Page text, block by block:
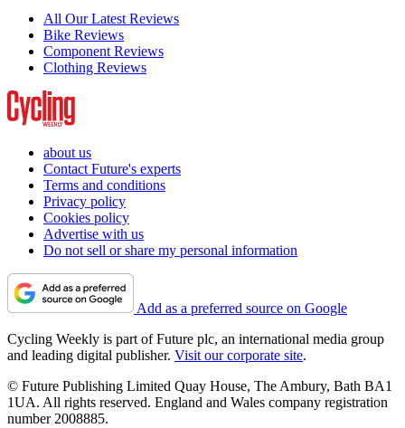
All Our Latest Reviews
Bike Reviews
Component Reviews
Clothing Reviews
about us
Contact Future's experts
Terms and conditions
Privacy policy
Cookies policy
Advertise with us
Do not sell or share my personal information
Add as a preferred source on Google
Cycling Weekly is part of Future plc, an international media group
and leading digital publisher. Visit our corporate site.
© Future Publishing Limited Quay House, The Ambury, Bath BA1
1UA. All rights reserved. England and Wales company registration
number 2008885.